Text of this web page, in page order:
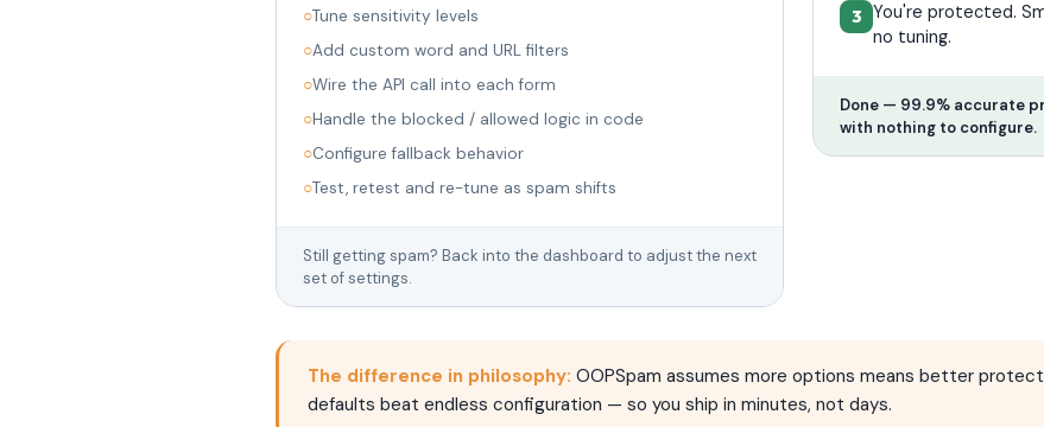
○Tune sensitivity levels
○Add custom word and URL filters
○Wire the API call into each form
○Handle the blocked / allowed logic in code
○Configure fallback behavior
○Test, retest and re-tune as spam shifts
Still getting spam? Back into the dashboard to adjust the next
set of settings.
You're protected.
no tuning.
Done — 99.9% accurate
with nothing to configure.
The difference in philosophy: OOPSpam assumes more options means better
defaults beat endless configuration — so you ship in minutes, not days.